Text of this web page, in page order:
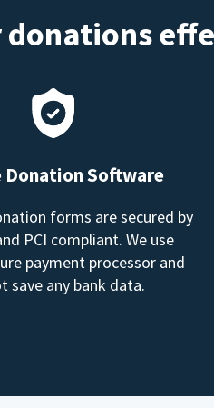
donations
Donation Software
forms are secured by
PCI compliant. We use
payment processor and
save any bank data.